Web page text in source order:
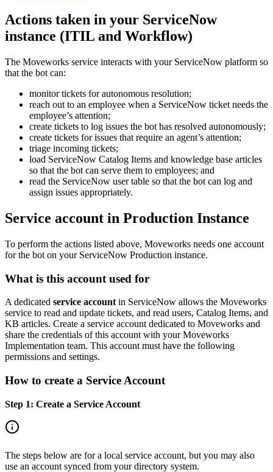
Actions taken in your ServiceNow
instance (ITIL and Workflow)
The Moveworks service interacts with your ServiceNow platform so
that the bot can:
monitor tickets for autonomous resolution;
reach out to an employee when a ServiceNow ticket needs the
employee’s attention;
create tickets to log issues the bot has resolved autonomously;
create tickets for issues that require an agent’s attention;
triage incoming tickets;
load ServiceNow Catalog Items and knowledge base articles
so that the bot can serve them to employees; and
read the ServiceNow user table so that the bot can log and
assign issues appropriately.
Service account in Production Instance
To perform the actions listed above, Moveworks needs one account
for the bot on your ServiceNow Production instance.
What is this account used for
A dedicated service account in ServiceNow allows the Moveworks
service to read and update tickets, and read users, Catalog Items, and
KB articles. Create a service account dedicated to Moveworks and
share the credentials of this account with your Moveworks
Implementation team. This account must have the following
permissions and settings.
How to create a Service Account
Step 1: Create a Service Account
The steps below are for a local service account, but you may also
use an account synced from your directory system.